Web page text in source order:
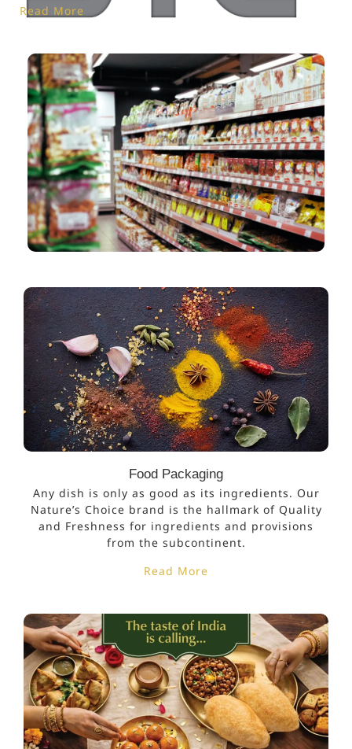
Read More
Food Packaging
Any dish is only as good as its ingredients. Our
Nature’s Choice brand is the hallmark of Quality
and Freshness for ingredients and provisions
from the subcontinent.
Read More